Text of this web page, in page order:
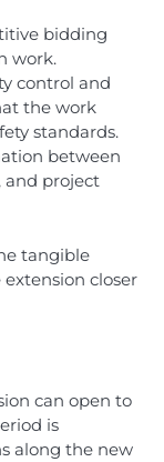
bidding
work.
control and
the work
standards.
between
and project
tangible
closer
can open to
is
along the new